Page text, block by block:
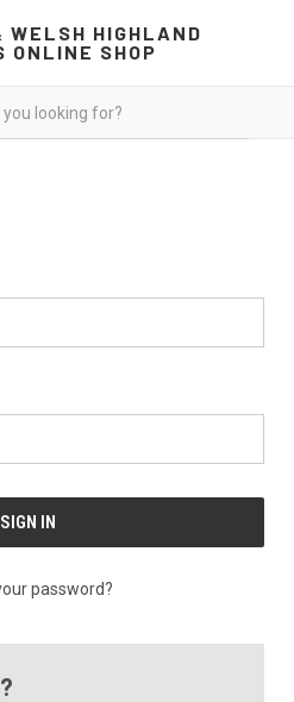
WELSH HIGHLAND
ONLINE SHOP
password?